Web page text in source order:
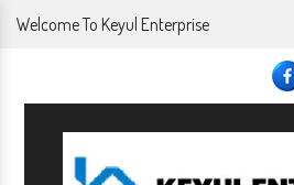
Welcome To Keyul Enterprise